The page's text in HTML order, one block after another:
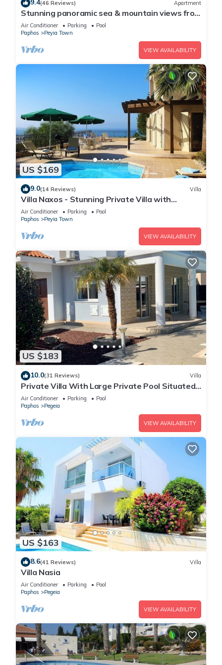
9.4(46 Reviews) Apartment
Stunning panoramic sea & mountain views from
south facing balcony
Air Conditioner Parking
Pool
Paphos
Peyia Town
VIEW AVAILABILITY
US $169
9.0(14 Reviews) Villa
Villa Naxos - Stunning Private Villa with
Amazing Views
Air Conditioner Parking
Pool
Paphos
Peyia Town
VIEW AVAILABILITY
US $183
10.0(31 Reviews) Villa
Private Villa With Large Private Pool Situated
In Coral Bay, Paphos, Cyrprus
Air Conditioner Parking
Pool
Paphos
Pegeia
VIEW AVAILABILITY
US $163
8.6(41 Reviews) Villa
Villa Nasia
Air Conditioner Parking
Pool
Paphos
Pegeia
VIEW AVAILABILITY